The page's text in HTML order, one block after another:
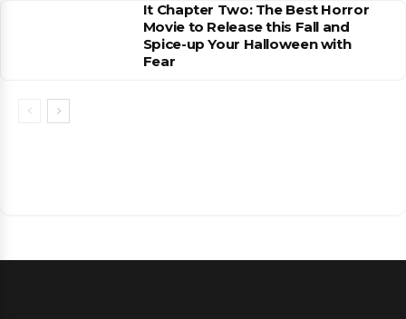
It Chapter Two: The Best Horror
Movie to Release this Fall and
Spice-up Your Halloween with
Fear